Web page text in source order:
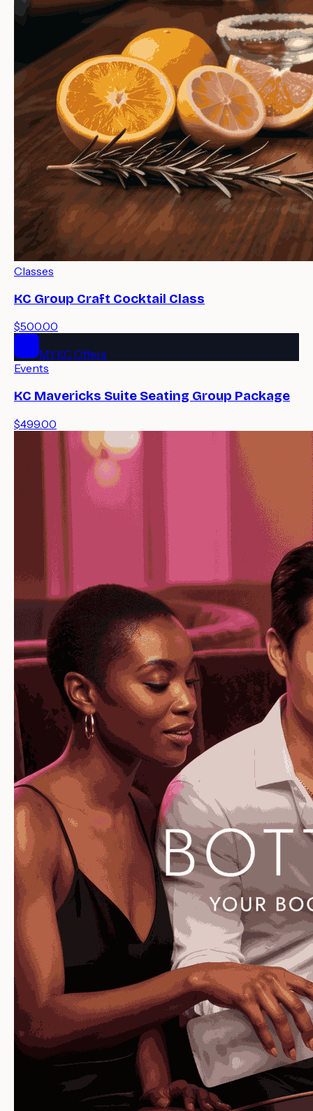
Classes
KC Group Craft Cocktail Class
$500.00
MYKC Offers
Events
KC Mavericks Suite Seating Group Package
$499.00